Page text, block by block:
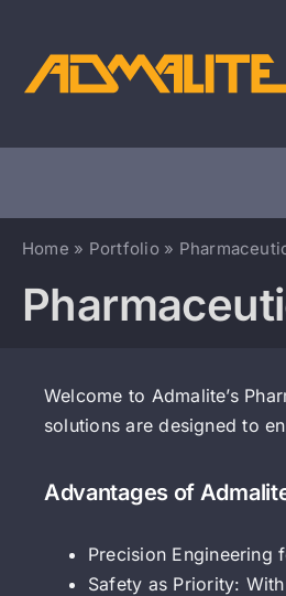
content
Home » Portfolio »
Welcome to Admalite’s
solutions are designed to
Advantages of
Precision Engineering
Safety as Priority: